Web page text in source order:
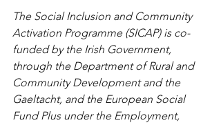
The Social Inclusion and Community
Activation Programme (SICAP) is co-
funded by the Irish Government,
through the Department of Rural and
Community Development and the
Gaeltacht, and the European Social
Fund Plus under the Employment,